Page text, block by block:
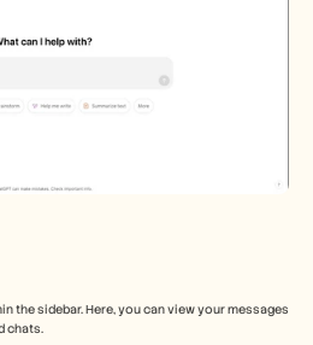
the sidebar. Here, you can view your messages
chats.
a Demo